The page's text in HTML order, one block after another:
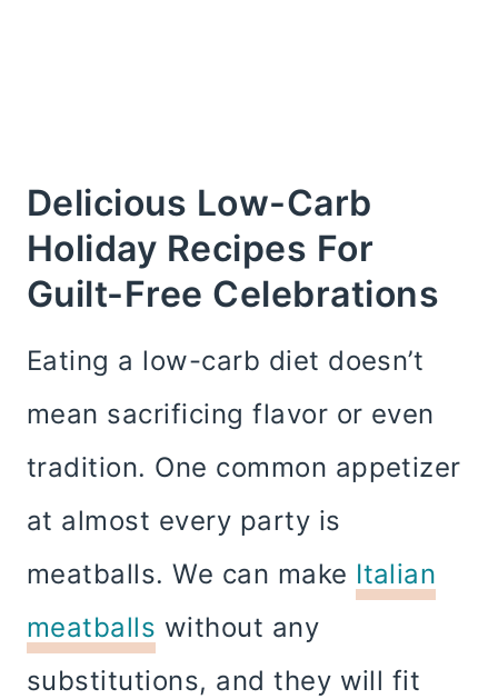
Delicious Low-Carb
Holiday Recipes For
Guilt-Free Celebrations
Eating a low-carb diet doesn’t
mean sacrificing flavor or even
tradition. One common appetizer
at almost every party is
meatballs. We can make Italian
meatballs without any
substitutions, and they will fit